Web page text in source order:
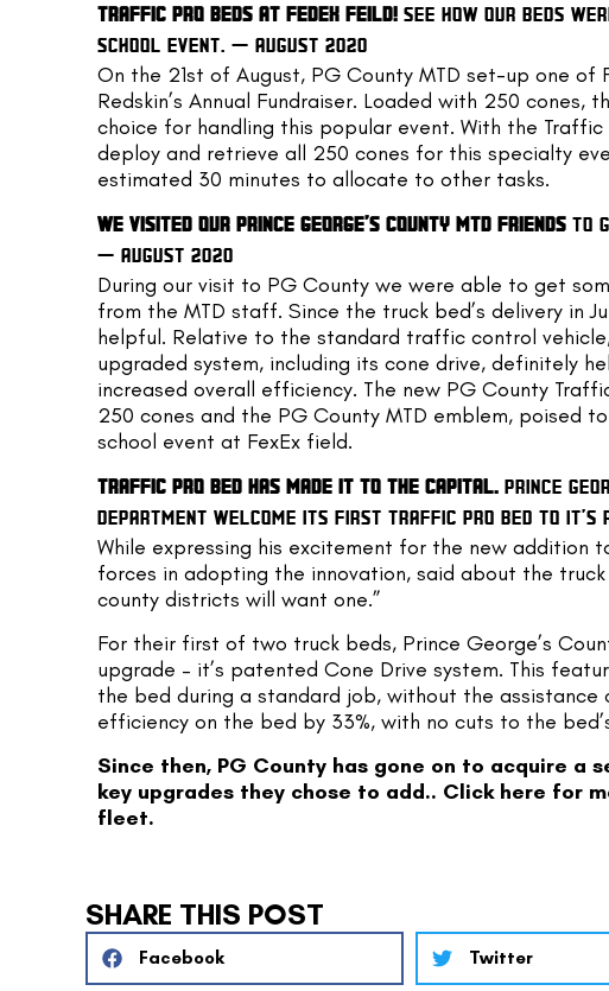
TRAFFIC PRO BEDS AT FEDEX FEILD! SEE HOW OUR BEDS
SCHOOL EVENT. — AUGUST 2020
On the 21st of August, PG County MTD set-up one of
Redskin’s Annual Fundraiser. Loaded with 250 cones,
choice for handling this popular event. With the
deploy and retrieve all 250 cones for this specialty
estimated 30 minutes to allocate to other tasks.
WE VISITED OUR PRINCE GEORGE’S COUNTY MTD FRIENDS TO
— AUGUST 2020
During our visit to PG County we were able to get
from the MTD staff. Since the truck bed’s delivery in
helpful. Relative to the standard traffic control
upgraded system, including its cone drive, definitely
increased overall efficiency. The new PG County
250 cones and the PG County MTD emblem, poised
school event at FexEx field.
TRAFFIC PRO BED HAS MADE IT TO THE CAPITAL. PRINCE
DEPARTMENT WELCOME ITS FIRST TRAFFIC PRO BED TO
While expressing his excitement for the new addition
forces in adopting the innovation, said about the
county districts will want one.”
For their first of two truck beds, Prince George’s
upgrade – it’s patented Cone Drive system. This
the bed during a standard job, without the
efficiency on the bed by 33%, with no cuts to the
Since then, PG County has gone on to acquire a
key upgrades they chose to add.. Click here for
fleet.
SHARE THIS POST
Facebook Twitter